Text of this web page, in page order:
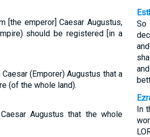
[the emperor] Caesar Augustus,
should be registered [in a
(Emporer) Augustus that a
(of the whole land).
Augustus that the whole
In